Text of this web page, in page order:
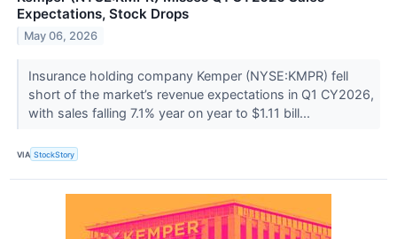
Expectations, Stock Drops
May 06, 2026
Insurance holding company Kemper (NYSE:KMPR) fell
short of the market’s revenue expectations in Q1 CY2026,
with sales falling 7.1% year on year to $1.11 bill...
VIA StockStory